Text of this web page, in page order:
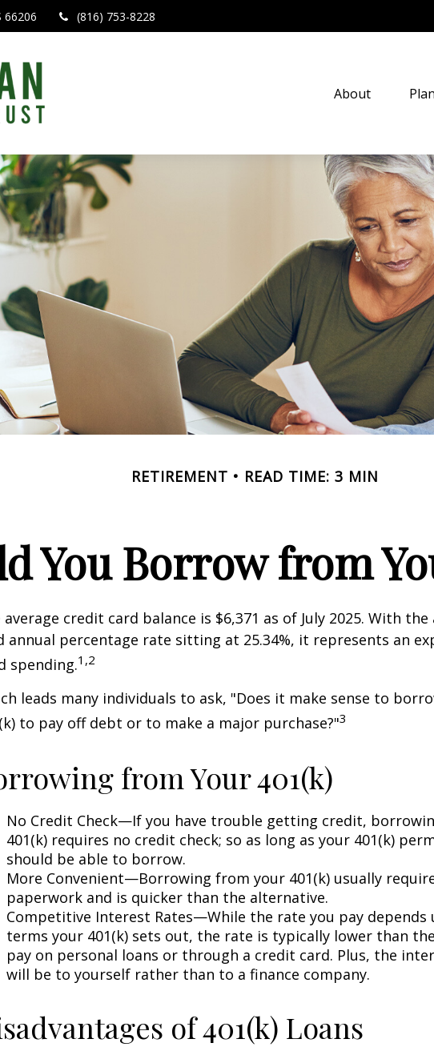
66206 (816) 753-8228
About
RETIREMENT READ TIME: 3 MIN
You Borrow from
average credit card balance is $6,371 as of July 2025. With
annual percentage rate sitting at 25.34%, it represents an
spending.1,2
leads many individuals to ask, "Does it make sense to
to pay off debt or to make a major purchase?"3
from Your 401(k)
No Credit Check—If you have trouble getting credit,
401(k) requires no credit check; so as long as your 401(k)
should be able to borrow.
More Convenient—Borrowing from your 401(k) usually
paperwork and is quicker than the alternative.
Competitive Interest Rates—While the rate you pay depends
terms your 401(k) sets out, the rate is typically lower than
pay on personal loans or through a credit card. Plus, the
will be to yourself rather than to a finance company.
of 401(k) Loans